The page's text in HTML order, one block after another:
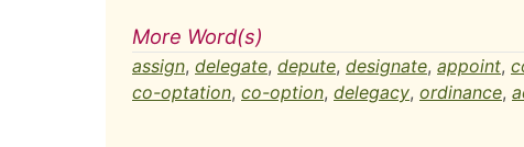
More Word(s)
assign, delegate, depute, designate, appoint,
co-optation, co-option, delegacy, ordinance,